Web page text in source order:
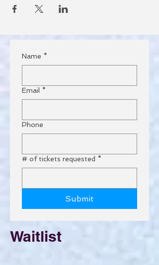
Name *
Email *
Phone
# of tickets requested *
Submit
Waitlist